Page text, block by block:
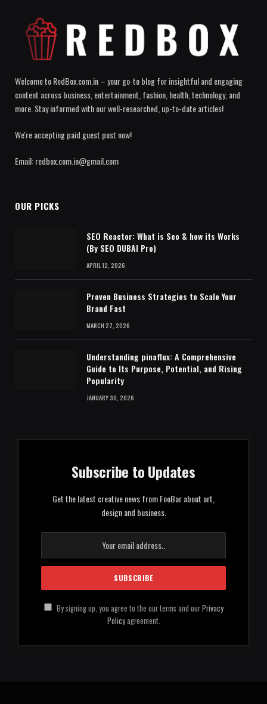
Welcome to RedBox.com.in – your go-to blog for insightful and engaging
content across business, entertainment, fashion, health, technology, and
more. Stay informed with our well-researched, up-to-date articles!
We're accepting paid guest post now!
Email: redbox.com.in@gmail.com
OUR PICKS
SEO Reactor: What is Seo & how its Works
(By SEO DUBAI Pro)
APRIL 12, 2026
Proven Business Strategies to Scale Your
Brand Fast
MARCH 27, 2026
Understanding pinaflux: A Comprehensive
Guide to Its Purpose, Potential, and Rising
Popularity
JANUARY 30, 2026
Subscribe to Updates
Get the latest creative news from FooBar about art,
design and business.
By signing up, you agree to the our terms and ourPrivacy
Policyagreement.